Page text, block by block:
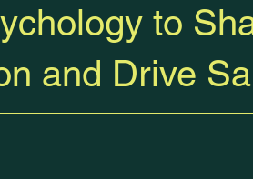
to
and Drive